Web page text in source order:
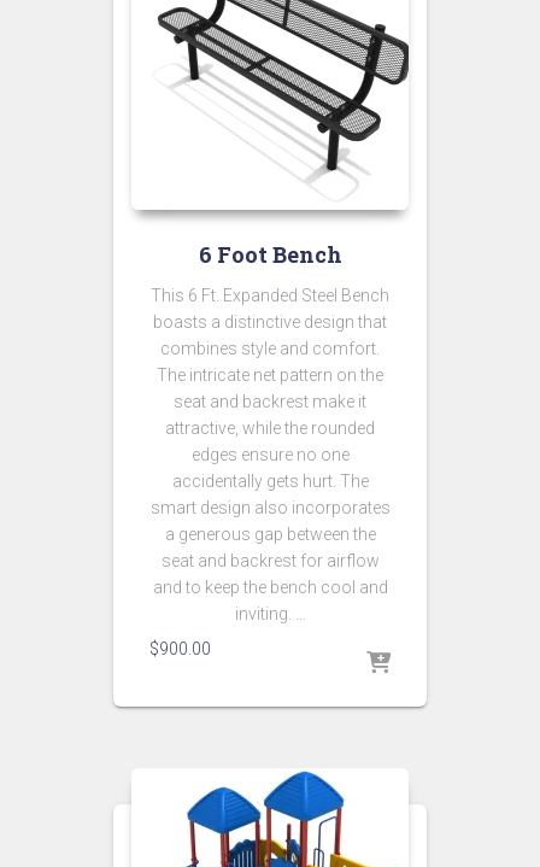
6 Foot Bench
This 6 Ft. Expanded Steel Bench
boasts a distinctive design that
combines style and comfort.
The intricate net pattern on the
seat and backrest make it
attractive, while the rounded
edges ensure no one
accidentally gets hurt. The
smart design also incorporates
a generous gap between the
seat and backrest for airflow
and to keep the bench cool and
inviting. …
$900.00